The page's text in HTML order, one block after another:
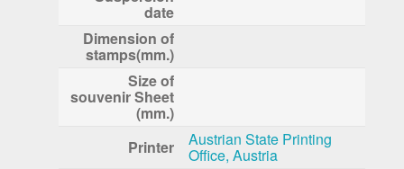
date
Dimension of
stamps(mm.)
Size of
souvenir Sheet
(mm.)
Printer
Austrian State Printing
Office, Austria